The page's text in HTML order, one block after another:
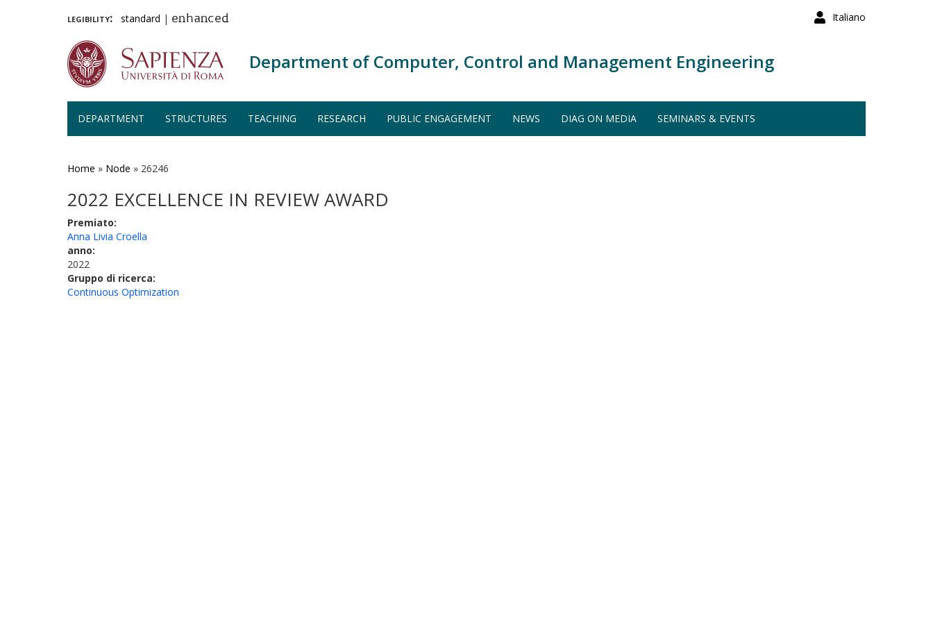
Italiano
legibility: standard | enhanced
Department of Computer, Control and Management Engineering
DEPARTMENT STRUCTURES TEACHING RESEARCH PUBLIC ENGAGEMENT NEWS DIAG ON MEDIA SEMINARS & EVENTS
Home » Node » 26246
2022 EXCELLENCE IN REVIEW AWARD
Premiato:
Anna Livia Croella
anno:
2022
Gruppo di ricerca:
Continuous Optimization